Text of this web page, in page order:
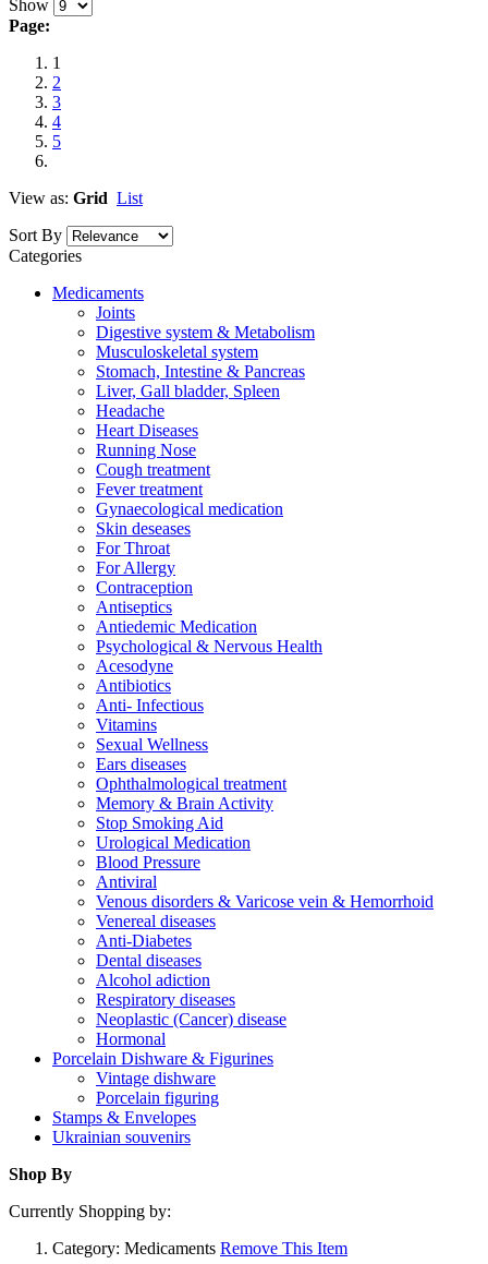
Show
Page:
1
2
3
4
5
View as: Grid List
Sort By
Categories
Medicaments
Joints
Digestive system & Metabolism
Musculoskeletal system
Stomach, Intestine & Pancreas
Liver, Gall bladder, Spleen
Headache
Heart Diseases
Running Nose
Cough treatment
Fever treatment
Gynaecological medication
Skin deseases
For Throat
For Allergy
Contraception
Antiseptics
Antiedemic Medication
Psychological & Nervous Health
Acesodyne
Antibiotics
Anti- Infectious
Vitamins
Sexual Wellness
Ears diseases
Ophthalmological treatment
Memory & Brain Activity
Stop Smoking Aid
Urological Medication
Blood Pressure
Antiviral
Venous disorders & Varicose vein & Hemorrhoid
Venereal diseases
Anti-Diabetes
Dental diseases
Alcohol adiction
Respiratory diseases
Neoplastic (Cancer) disease
Hormonal
Porcelain Dishware & Figurines
Vintage dishware
Porcelain figuring
Stamps & Envelopes
Ukrainian souvenirs
Shop By
Currently Shopping by:
Category: Medicaments Remove This Item